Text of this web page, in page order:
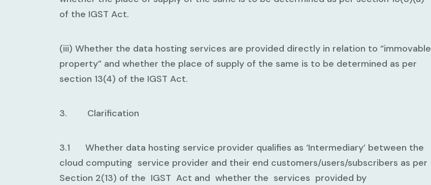
of the IGST Act.
(iii) Whether the data hosting services are provided directly in relation to “immovable
property” and whether the place of supply of the same is to be determined as per
section 13(4) of the IGST Act.
3. Clarification
3.1 Whether data hosting service provider qualifies as ‘Intermediary’ between the
cloud computing service provider and their end customers/users/subscribers as per
Section 2(13) of the IGST Act and whether the services provided by